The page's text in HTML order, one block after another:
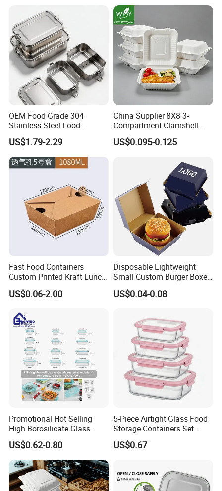
OEM Food Grade 304
Stainless Steel Food
Storage Container Eco
Friendly Bento Lunch Box
for Eco Conscious Market
US$1.79-2.29
China Supplier 8X8 3-
Compartment Clamshell
Box Made From Sugarcane
Fiber BPA Free Plastic Free
Food Service Takeaway
Lunch Container
US$0.095-0.125
Fast Food Containers
Custom Printed Kraft Lunch
Paper Box with Air Hole
US$0.06-2.00
Disposable Lightweight
Small Custom Burger Boxes
for Street Food Stalls
US$0.04-0.08
Promotional Hot Selling
High Borosilicate Glass
Food Container Microwave
Oven Safe Lunch Box with
Lid Round Square Rectangle
640ml Bento Food
Container Bowl
US$0.62-0.80
5-Piece Airtight Glass Food
Storage Containers Set
Leakproof Lids Microwave
Lunch Boxes
US$0.67